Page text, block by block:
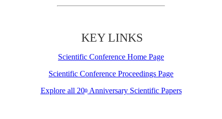
KEY LINKS
Scientific Conference Home Page
Scientific Conference Proceedings Page
Explore all 20thAnniversary Scientific Papers